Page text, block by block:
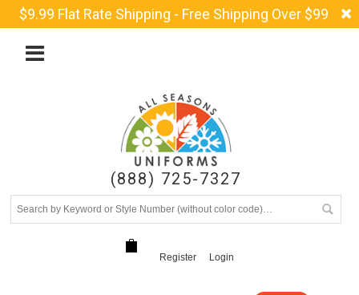
$9.99 Flat Rate Shipping - Free Shipping Over $99
(888) 725-7327
Register Login